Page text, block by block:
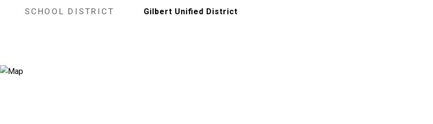
SCHOOL DISTRICT Gilbert Unified District